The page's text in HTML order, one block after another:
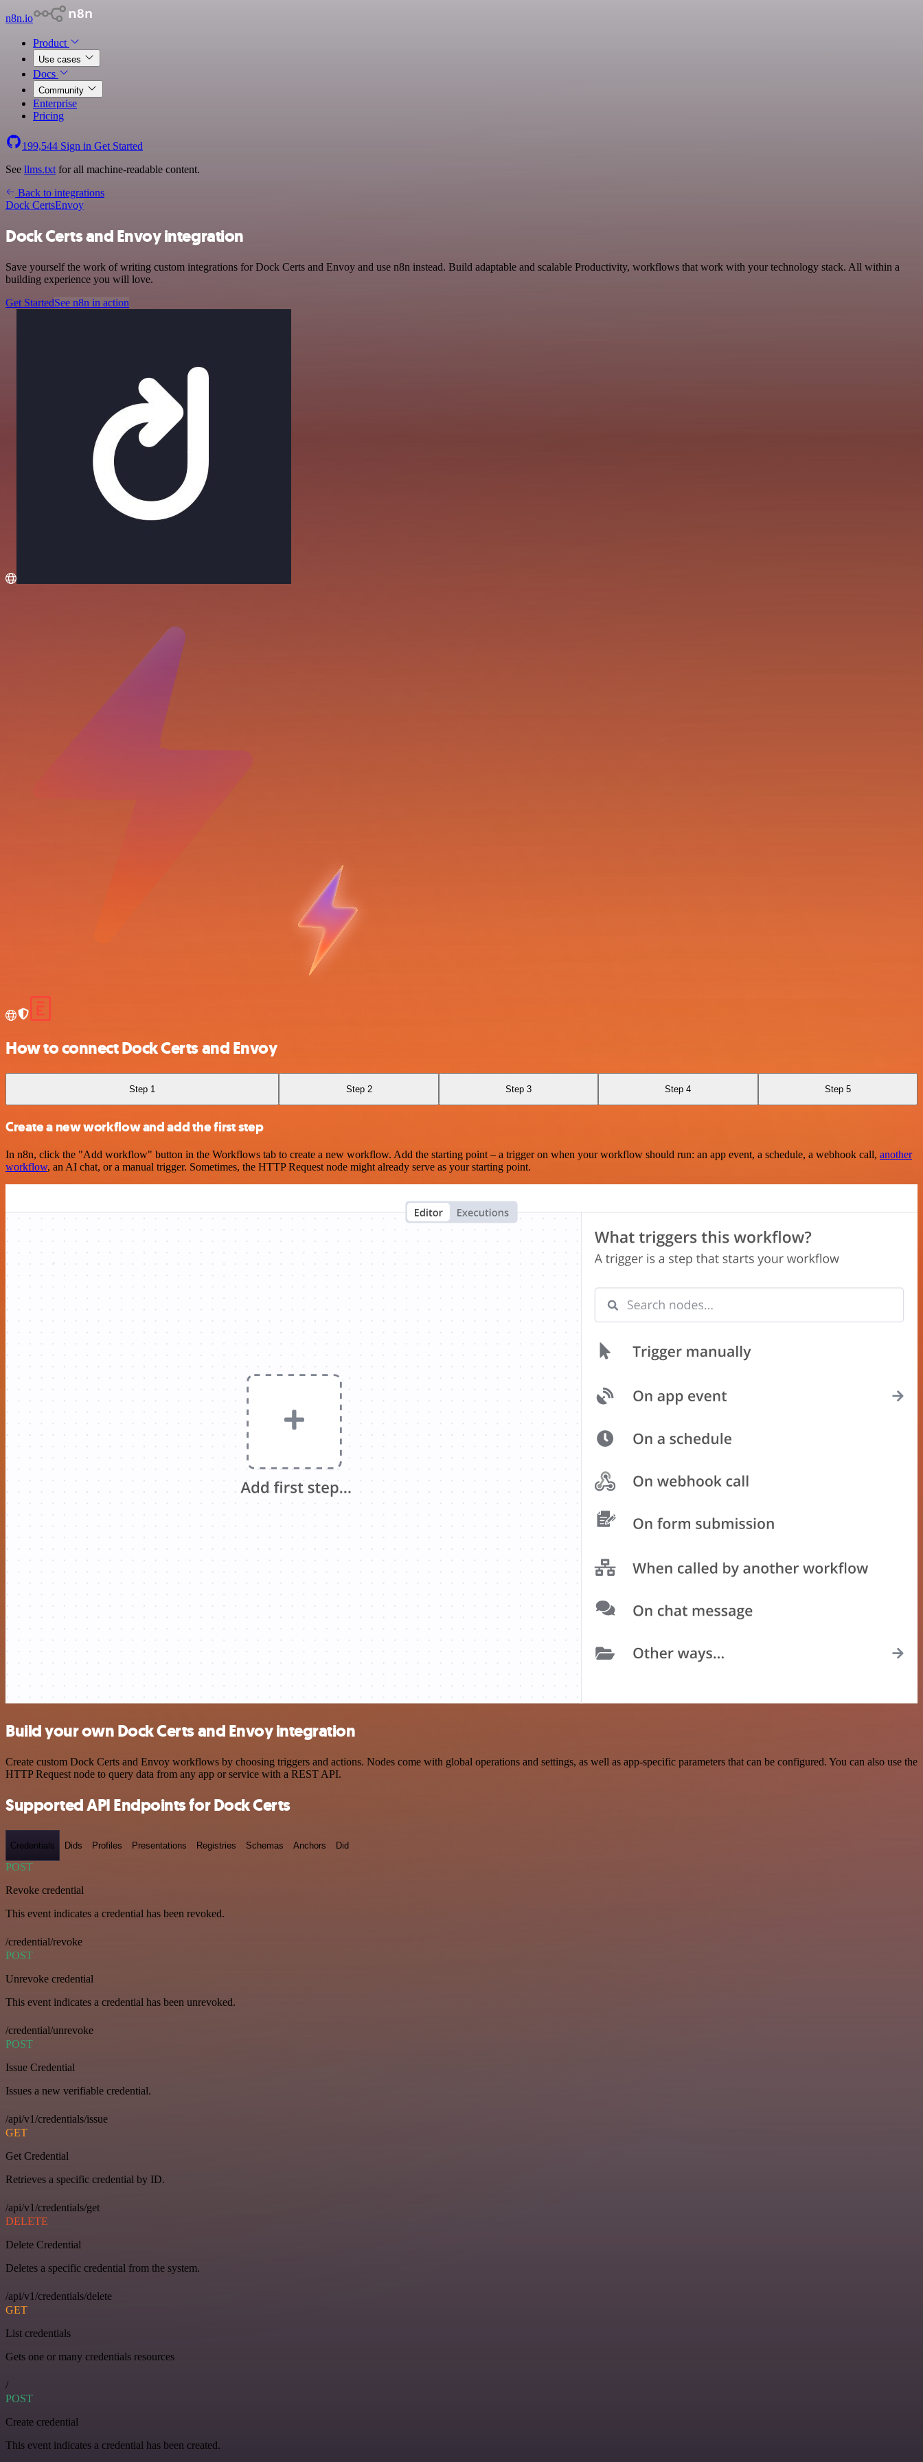
n8n.io
Product
Use cases
Docs
Community
Enterprise
Pricing
199,544 Sign in Get Started
See llms.txt for all machine-readable content.
Back to integrations
Dock CertsEnvoy
Dock Certs and Envoy integration
Save yourself the work of writing custom integrations for Dock Certs and Envoy and use n8n instead. Build adaptable and scalable Productivity, workflows that work with your technology stack. All within a
building experience you will love.
Get StartedSee n8n in action
How to connect Dock Certs and Envoy
Step 1 Step 2 Step 3 Step 4 Step 5
Create a new workflow and add the first step
In n8n, click the "Add workflow" button in the Workflows tab to create a new workflow. Add the starting point – a trigger on when your workflow should run: an app event, a schedule, a webhook call, another
workflow, an AI chat, or a manual trigger. Sometimes, the HTTP Request node might already serve as your starting point.
Build your own Dock Certs and Envoy integration
Create custom Dock Certs and Envoy workflows by choosing triggers and actions. Nodes come with global operations and settings, as well as app-specific parameters that can be configured. You can also use the
HTTP Request node to query data from any app or service with a REST API.
Supported API Endpoints for Dock Certs
Credentials Dids Profiles Presentations Registries Schemas Anchors Did
POST
Revoke credential
This event indicates a credential has been revoked.
/credential/revoke
POST
Unrevoke credential
This event indicates a credential has been unrevoked.
/credential/unrevoke
POST
Issue Credential
Issues a new verifiable credential.
/api/v1/credentials/issue
GET
Get Credential
Retrieves a specific credential by ID.
/api/v1/credentials/get
DELETE
Delete Credential
Deletes a specific credential from the system.
/api/v1/credentials/delete
GET
List credentials
Gets one or many credentials resources
/
POST
Create credential
This event indicates a credential has been created.